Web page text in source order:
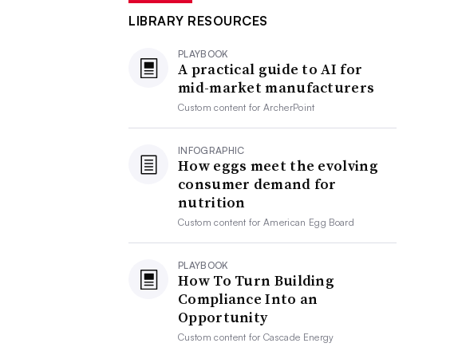
LIBRARY RESOURCES
PLAYBOOK
A practical guide to AI for
mid-market manufacturers
Custom content forArcherPoint
INFOGRAPHIC
How eggs meet the evolving
consumer demand for
nutrition
Custom content forAmerican Egg Board
PLAYBOOK
How To Turn Building
Compliance Into an
Opportunity
Custom content forCascade Energy